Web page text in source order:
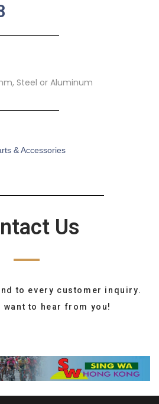
Steel or Aluminum
& Accessories
Us
to every customer inquiry.
want to hear from you!